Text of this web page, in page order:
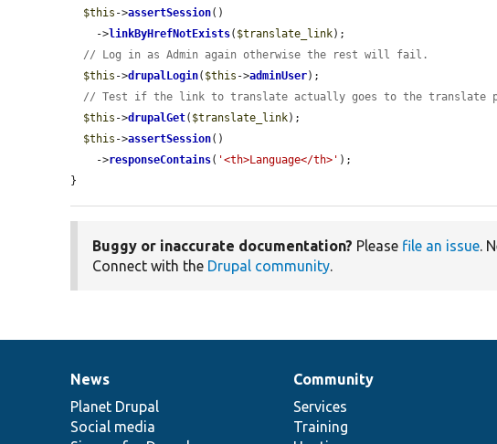
$this ->assertSession()
    ->
linkByHrefNotExists( $translate_link);
// Log in as Admin again otherwise the rest will fail.
$this ->drupalLogin( $this ->adminUser);
// Test if the link to translate actually goes to the translate
$this ->drupalGet( $translate_link);
$this ->assertSession()
    ->
responseContains( '<th>Language</th>' );
}
Buggy or inaccurate documentation? Please file an issue.
Connect with the Drupal community.
News
items
News
Planet Drupal
Social media
Our
community
Community
Services
Training
Documentation
Drupal
code
base
Governance
of
community